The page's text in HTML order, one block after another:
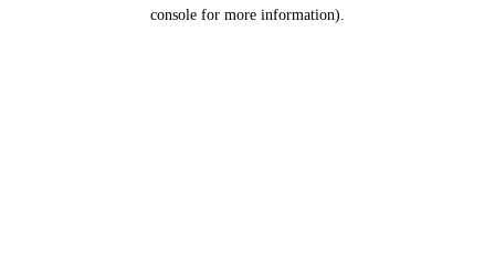
console for more information).